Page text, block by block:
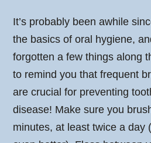
It’s probably been awhile
the basics of oral hygiene,
forgotten a few things along
to remind you that frequent
are crucial for preventing
disease! Make sure you
minutes, at least twice a day